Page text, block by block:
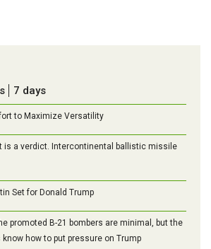
7 days
to Maximize Versatility
is a verdict. Intercontinental ballistic missile
Set for Donald Trump
promoted B-21 bombers are minimal, but the
how to put pressure on Trump